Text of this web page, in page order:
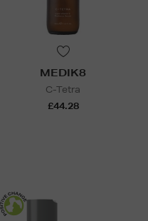
MEDIK8
C-Tetra
£44.28